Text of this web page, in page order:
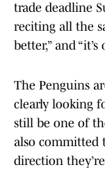
trade deadline
reciting all the
better,” and
The Penguins
clearly looking
still be one of
also committed
direction